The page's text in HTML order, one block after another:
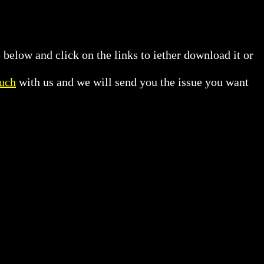
below and click on the links to iether download it or
with us and we will send you the issue you want